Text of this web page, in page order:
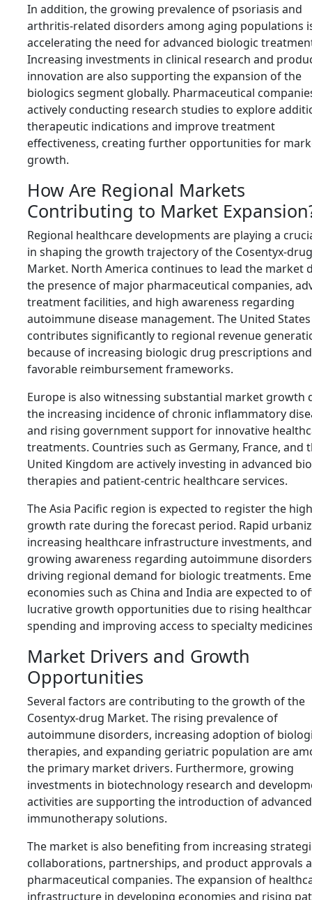
In addition, the growing prevalence of psoriasis and
arthritis-related disorders among aging populations
accelerating the need for advanced biologic
Increasing investments in clinical research and
innovation are also supporting the expansion of the
biologics segment globally. Pharmaceutical
actively conducting research studies to explore
therapeutic indications and improve treatment
effectiveness, creating further opportunities for
growth.
How Are Regional Markets
Contributing to Market
Regional healthcare developments are playing a
in shaping the growth trajectory of the Cosentyx-drug
Market. North America continues to lead the market
the presence of major pharmaceutical companies,
treatment facilities, and high awareness regarding
autoimmune disease management. The United States
contributes significantly to regional revenue
because of increasing biologic drug prescriptions and
favorable reimbursement frameworks.
Europe is also witnessing substantial market growth
the increasing incidence of chronic inflammatory
and rising government support for innovative
treatments. Countries such as Germany, France, and
United Kingdom are actively investing in advanced
therapies and patient-centric healthcare services.
The Asia Pacific region is expected to register the
growth rate during the forecast period. Rapid
increasing healthcare infrastructure investments, and
growing awareness regarding autoimmune
driving regional demand for biologic treatments.
economies such as China and India are expected to
lucrative growth opportunities due to rising
spending and improving access to specialty
Market Drivers and Growth
Opportunities
Several factors are contributing to the growth of the
Cosentyx-drug Market. The rising prevalence of
autoimmune disorders, increasing adoption of
therapies, and expanding geriatric population are
the primary market drivers. Furthermore, growing
investments in biotechnology research and
activities are supporting the introduction of advanced
immunotherapy solutions.
The market is also benefiting from increasing
collaborations, partnerships, and product approvals
pharmaceutical companies. The expansion of
infrastructure in developing economies and rising